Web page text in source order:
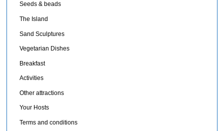
Seeds & beads
The Island
Sand Sculptures
Vegetarian Dishes
Breakfast
Activities
Other attractions
Your Hosts
Terms and conditions